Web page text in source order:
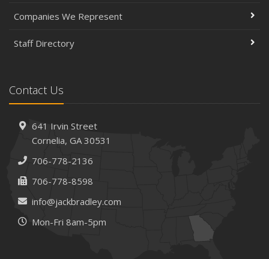
Companies We Represent
Staff Directory
Contact Us
641 Irvin Street
Cornelia, GA 30531
706-778-2136
706-778-8598
info@jackbradley.com
Mon-Fri 8am-5pm